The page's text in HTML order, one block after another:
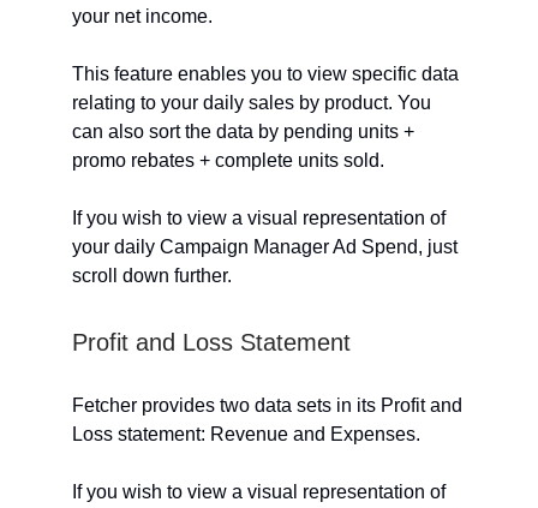
your net income.
This feature enables you to view specific data
relating to your daily sales by product. You
can also sort the data by pending units +
promo rebates + complete units sold.
If you wish to view a visual representation of
your daily Campaign Manager Ad Spend, just
scroll down further.
Profit and Loss Statement
Fetcher provides two data sets in its Profit and
Loss statement: Revenue and Expenses.
If you wish to view a visual representation of